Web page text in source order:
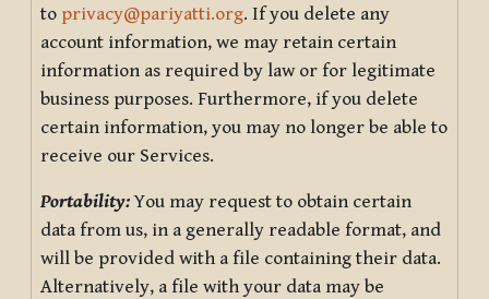
to privacy@pariyatti.org. If you delete any
account information, we may retain certain
information as required by law or for legitimate
business purposes. Furthermore, if you delete
certain information, you may no longer be able to
receive our Services.
Portability:You may request to obtain certain
data from us, in a generally readable format, and
will be provided with a file containing their data.
Alternatively, a file with your data may be